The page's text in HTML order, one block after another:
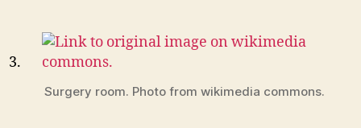
Surgery room. Photo from wikimedia commons.